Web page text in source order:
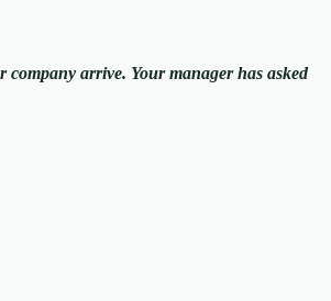
company arrive. Your manager has asked